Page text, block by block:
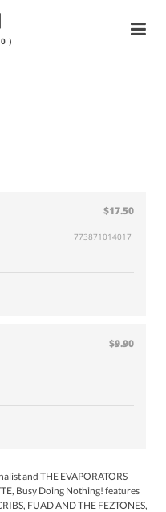
0)
$17.50
773871014017
$9.90
and THE EVAPORATORS
Busy Doing Nothing! features
FUAD AND THE FEZTONES,